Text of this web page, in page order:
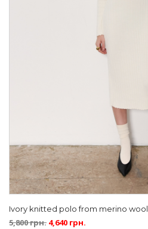
Ivory knitted polo from merino wool
5,800грн. 4,640 грн.